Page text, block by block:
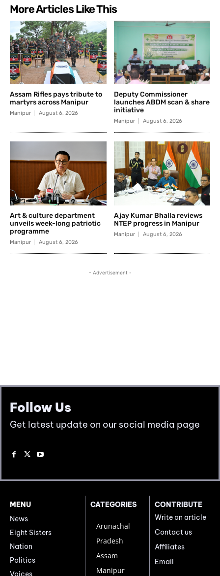
Follow Us
Get latest update on our social media page
MENU
News
Eight Sisters
Nation
Politics
Voices
CATEGORIES
Arunachal
Pradesh
Assam
Manipur
CONTRIBUTE
Write an article
Contact us
Affiliates
Email